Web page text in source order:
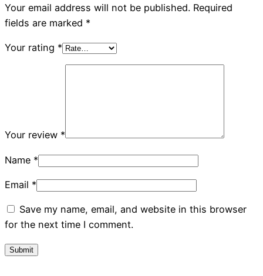
Your email address will not be published. Required
fields are marked *
Your rating *
Your review *
Name *
Email *
Save my name, email, and website in this browser
for the next time I comment.